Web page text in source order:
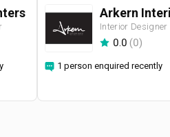
Interior Designer
0.0 (0)
1 person enquired recently